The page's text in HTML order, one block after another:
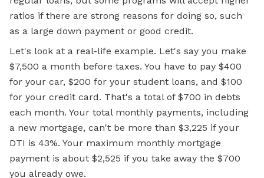
ratios if there are strong reasons for doing so, such
as a large down payment or good credit.
Let's look at a real-life example. Let's say you make
$7,500 a month before taxes. You have to pay $400
for your car, $200 for your student loans, and $100
for your credit card. That's a total of $700 in debts
each month. Your total monthly payments, including
a new mortgage, can't be more than $3,225 if your
DTI is 43%. Your maximum monthly mortgage
payment is about $2,525 if you take away the $700
you already owe.